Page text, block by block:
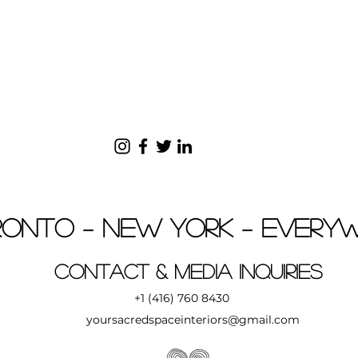
– New York –
Contact & MEDIA INQUIRIES
+1 (416) 760 8430
yoursacredspaceinteriors@gmail.com